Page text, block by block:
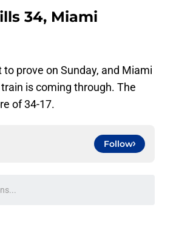
34, Miami
prove on Sunday, and Miami
is coming through. The
of 34-17.
Follow
we load personalized content recommendations